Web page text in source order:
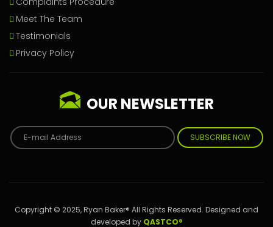
Meet The Team
Testimonials
Privacy Policy
OUR NEWSLETTER
SUBSCRIBE NOW
Copyright © 2025, Ryan Baker® All Rights Reserved. Designed and
developed by QASTCO®